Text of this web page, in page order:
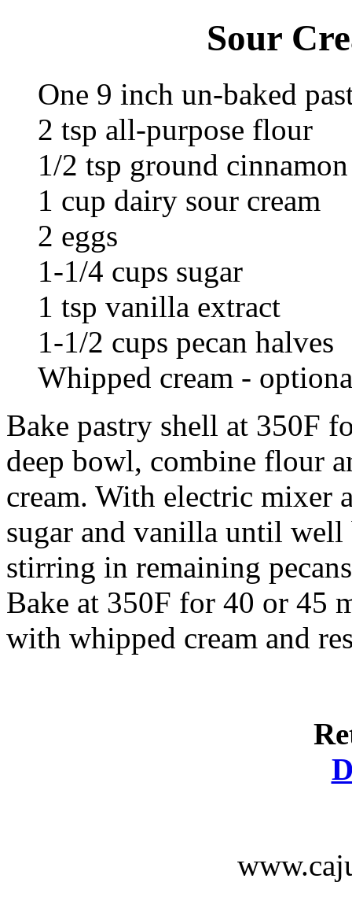
Sour
One 9 inch un-baked
2 tsp all-purpose flour
1/2 tsp ground cinnamon
1 cup dairy sour cream
2 eggs
1-1/4 cups sugar
1 tsp vanilla extract
1-1/2 cups pecan halves
Whipped cream -
Bake pastry shell at 350F
deep bowl, combine flour
cream. With electric mixer
sugar and vanilla until well
stirring in remaining
Bake at 350F for 40 or 45
with whipped cream and